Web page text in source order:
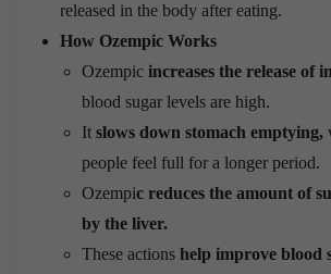
released in the body after eating.
How Ozempic Works
Ozempic increases the release of
blood sugar levels are high.
It slows down stomach emptying,
people feel full for a longer period.
Ozempic reduces the amount of
by the liver.
These actions help improve blood